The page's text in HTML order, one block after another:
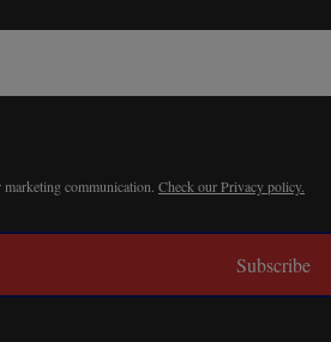
communication. Check our Privacy policy.
Subscribe